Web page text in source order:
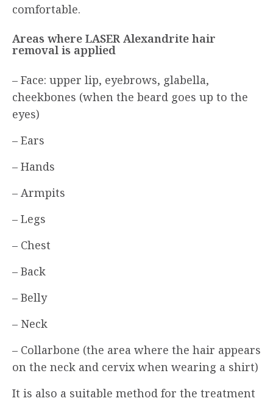
comfortable.
Areas where LASER Alexandrite hair
removal is applied
– Face: upper lip, eyebrows, glabella,
cheekbones (when the beard goes up to the
eyes)
– Ears
– Hands
– Armpits
– Legs
– Chest
– Back
– Belly
– Neck
– Collarbone (the area where the hair appears
on the neck and cervix when wearing a shirt)
It is also a suitable method for the treatment